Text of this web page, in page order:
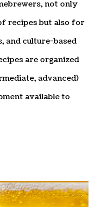
not only
recipes but also for
and culture-based
are organized
advanced)
available to